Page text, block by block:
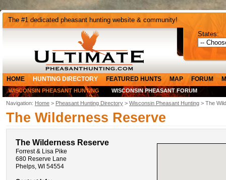
The #1 dedicated pheasant hunting website & community!
States:
HOME HUNTING DIRECTORY FEATURED HUNTS MAP FORUM
WISCONSIN PHEASANT HUNTING WISCONSIN PHEASANT FORUM
Navigation: Home > Pheasant Hunting Directory > Wisconsin Pheasant Hunting > The
The Wilderness Reserve
The Wilderness Reserve
Forrest & Lisa Pike
680 Reserve Lane
Phelps, WI 54554